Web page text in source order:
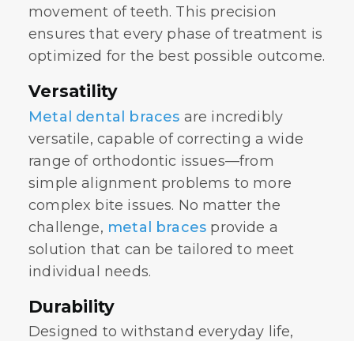
movement of teeth. This precision
ensures that every phase of treatment is
optimized for the best possible outcome.
Versatility
Metal dental braces are incredibly
versatile, capable of correcting a wide
range of orthodontic issues—from
simple alignment problems to more
complex bite issues. No matter the
challenge, metal braces provide a
solution that can be tailored to meet
individual needs.
Durability
Designed to withstand everyday life,